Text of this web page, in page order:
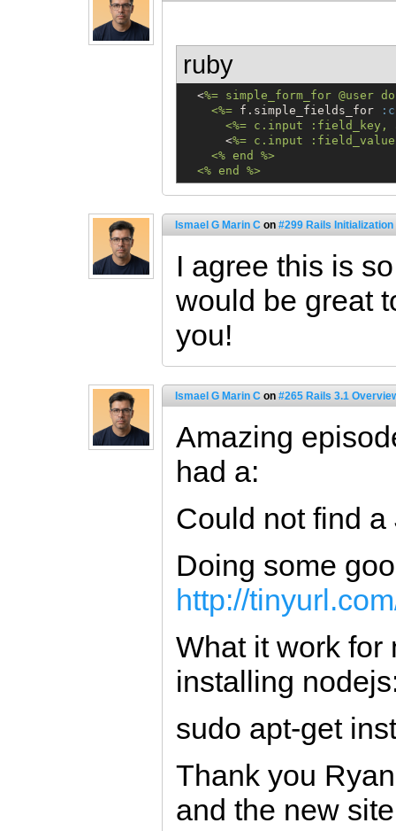
ruby
  <
%= simple_form_for @user
    <%
= f.simple_fields_for
<%= c.input :field_key,
      <
%= c.input
    <% end %>
  <% end %>
Ismael G Marin C on #299 Rails
I agree this is
would be great
you!
Ismael G Marin C on #265 Rails 3.1
Amazing
had a:
Could not find
Doing some
http://
What it work for
installing
sudo apt-get
Thank you
and the new